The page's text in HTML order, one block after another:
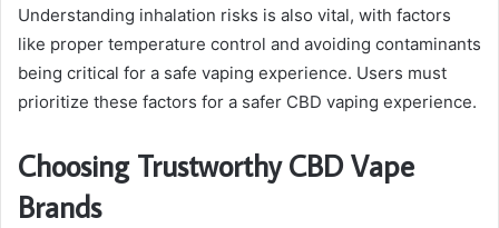
Understanding inhalation risks is also vital, with factors
like proper temperature control and avoiding contaminants
being critical for a safe vaping experience. Users must
prioritize these factors for a safer CBD vaping experience.
Choosing Trustworthy CBD Vape
Brands